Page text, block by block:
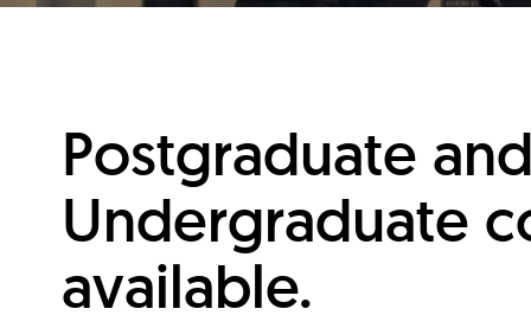
Postgraduate
Undergraduate
available.